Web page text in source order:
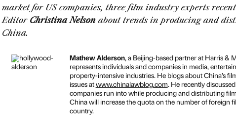
market for US companies, three film industry experts
Editor Christina Nelsonabout trends in producing and
China.
Mathew Alderson, a Beijing-based partner at Harris &
represents individuals and companies in media,
property-intensive industries. He blogs about China’s
issues at www.chinalawblog.com. He recently
companies run into while producing and distributing
China will increase the quota on the number of foreign
country.